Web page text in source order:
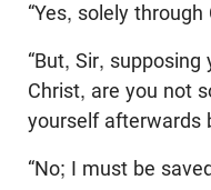
“Yes, solely
“But, Sir,
Christ, are you not
yourself afterwards
“No; I must be